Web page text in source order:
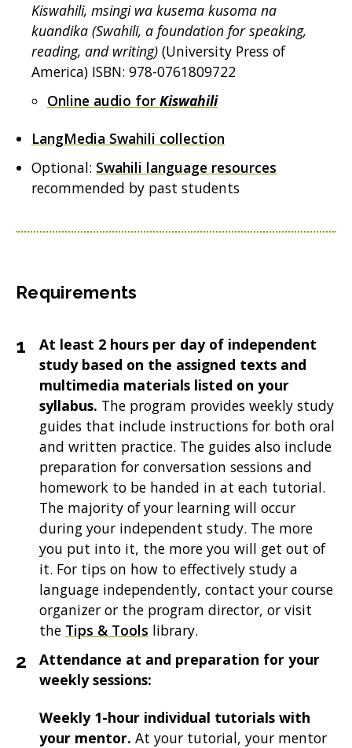
Kiswahili, msingi wa kusema kusoma na
kuandika (Swahili, a foundation for speaking,
reading, and writing) (University Press of
America) ISBN: 978-0761809722
Online audio for Kiswahili
LangMedia Swahili collection
Optional: Swahili language resources
recommended by past students
Requirements
At least 2 hours per day of independent
study based on the assigned texts and
multimedia materials listed on your
syllabus. The program provides weekly study
guides that include instructions for both oral
and written practice. The guides also include
preparation for conversation sessions and
homework to be handed in at each tutorial.
The majority of your learning will occur
during your independent study. The more
you put into it, the more you will get out of
it. For tips on how to effectively study a
language independently, contact your course
organizer or the program director, or visit
the Tips & Tools library.
Attendance at and preparation for your
weekly sessions:
Weekly 1-hour individual tutorials with
your mentor. At your tutorial, your mentor